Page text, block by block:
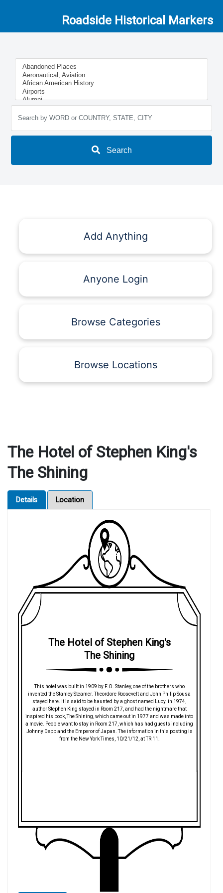
Roadside Historical Markers
Search
Add Anything
Anyone Login
Browse Categories
Browse Locations
The Hotel of Stephen King's
The Shining
Details Location
The Hotel of Stephen King's
The Shining
This hotel was built in 1909 by F.O. Stanley, one of the brothers who
invented the Stanley Steamer. Theordore Roosevelt and John Philip Sousa
stayed here. It is said to be haunted by a ghost named Lucy. in 1974,
author Stephen King stayed in Room 217, and had the nightmare that
inspired his book, The Shining, which came out in 1977 and was made into
a movie. People want to stay in Room 217, which has had guests including
Johnny Depp and the Emperor of Japan. The information in this posting is
from the New York Times, 10/21/12, at TR 11.